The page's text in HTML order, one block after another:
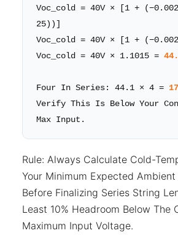
Voc_cold = 40V × [1 +
25))]
Voc_cold = 40V × [1 +
Voc_cold = 40V × 1.1015 =
Four In Series: 44.1 × 4 =
Verify This Is Below Your
Max Input.
Rule: Always Calculate Cold-
Your Minimum Expected
Before Finalizing Series String
Least 10% Headroom Below The
Maximum Input Voltage.